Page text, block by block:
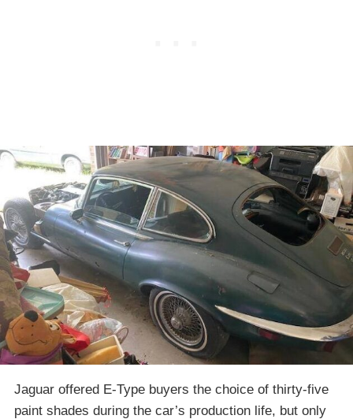
Jaguar offered E-Type buyers the choice of thirty-five
paint shades during the car’s production life, but only